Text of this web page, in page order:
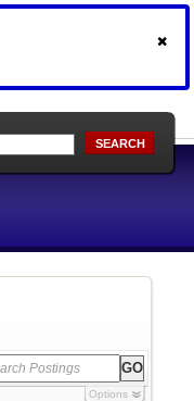
SEARCH
Options